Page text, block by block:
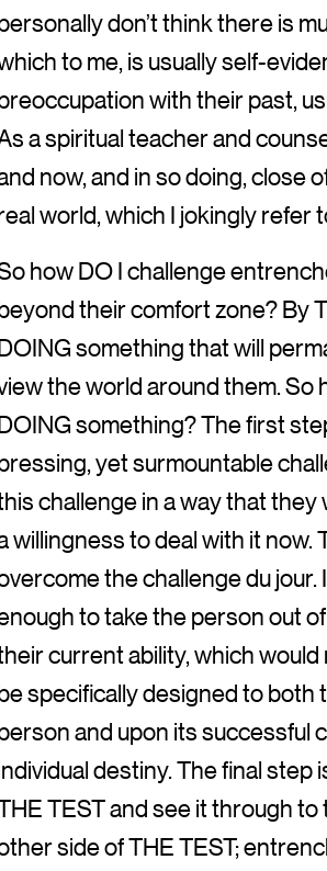
don’t think there is
to me, is usually self-
with their past,
a spiritual teacher and
now, and in so doing, close
world, which I jokingly refer
how DO I challenge
their comfort zone? By
something that will
the world around them. So
something? The first
yet surmountable
challenge in a way that
willingness to deal with it
the challenge du jour.
to take the person out
current ability, which
specifically designed to
and upon its successful
destiny. The final
TEST and see it through
side of THE TEST;